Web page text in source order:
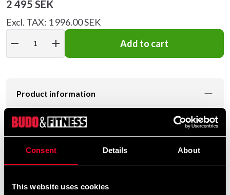
Consent Details About
This website uses cookies
2 495 SEK
Excl. TAX: 1 996.00 SEK
remove add Add to cart
Product information
Fairtex Thai Pad KPLC5
is a high-quality training pad
designed for Muay Thai, kickboxing, and combat sports
training involving punches, kicks, knees, and elbows.
holding angle, reducing strain on the arms and shoulders